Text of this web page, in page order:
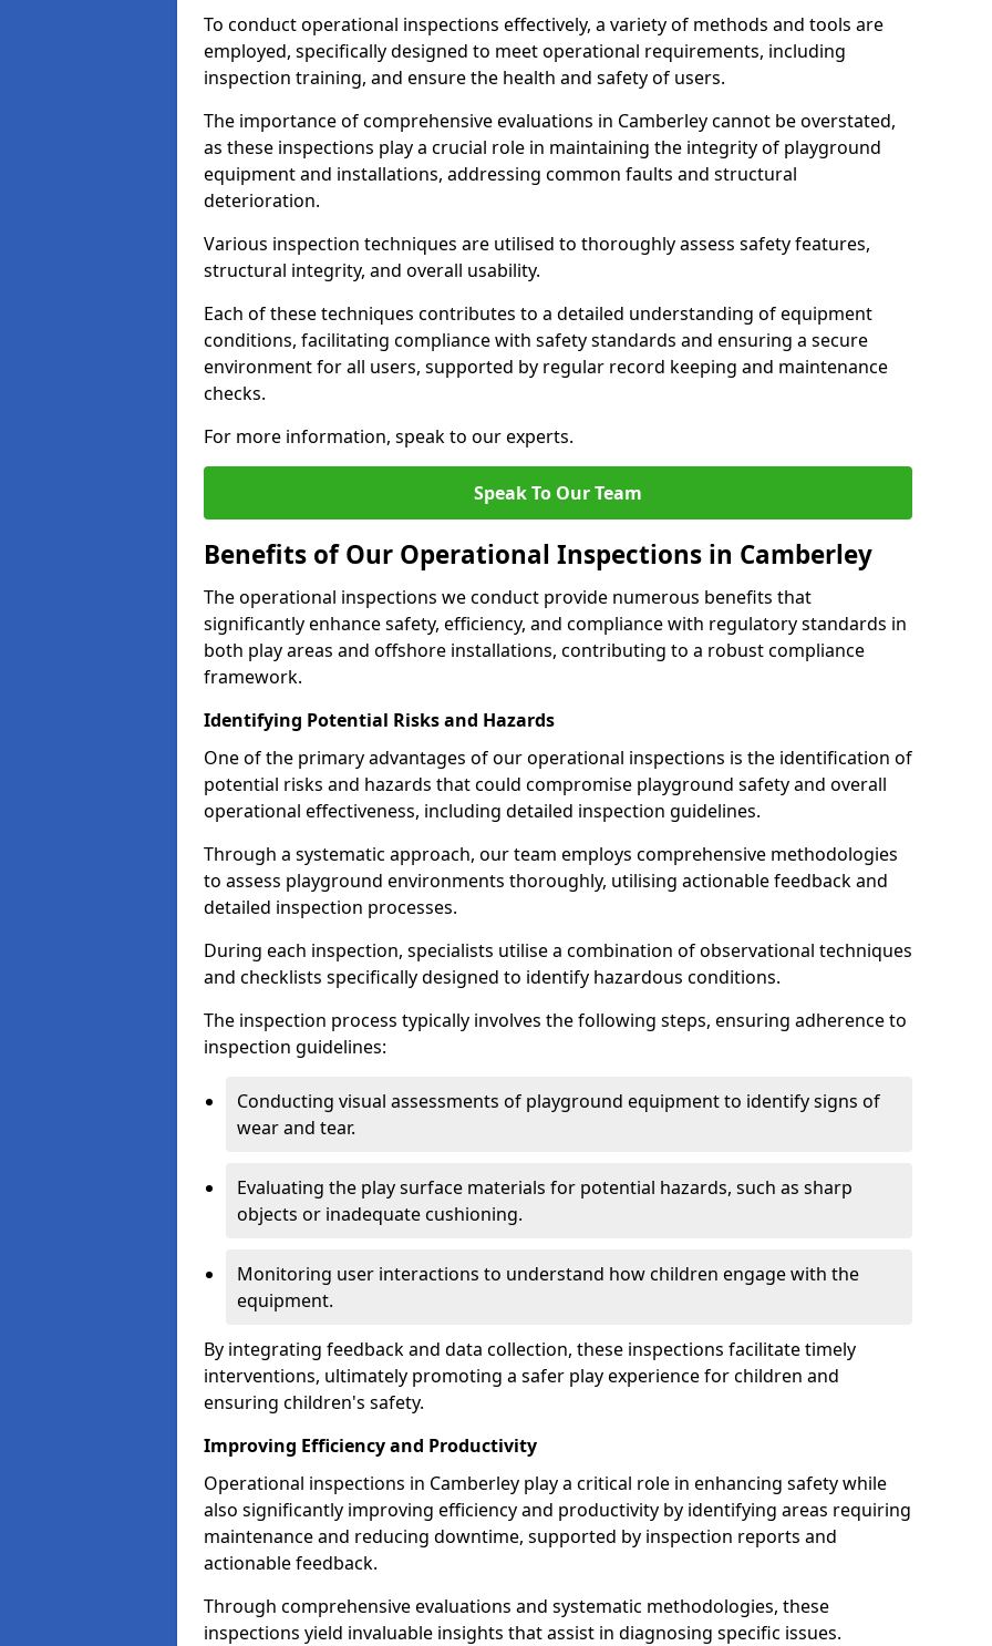
To conduct operational inspections effectively, a variety of methods and tools are
employed, specifically designed to meet operational requirements, including
inspection training, and ensure the health and safety of users.
The importance of comprehensive evaluations in Camberley cannot be overstated,
as these inspections play a crucial role in maintaining the integrity of playground
equipment and installations, addressing common faults and structural
deterioration.
Various inspection techniques are utilised to thoroughly assess safety features,
structural integrity, and overall usability.
Each of these techniques contributes to a detailed understanding of equipment
conditions, facilitating compliance with safety standards and ensuring a secure
environment for all users, supported by regular record keeping and maintenance
checks.
For more information, speak to our experts.
Speak To Our Team
Benefits of Our Operational Inspections in Camberley
The operational inspections we conduct provide numerous benefits that
significantly enhance safety, efficiency, and compliance with regulatory standards in
both play areas and offshore installations, contributing to a robust compliance
framework.
Identifying Potential Risks and Hazards
One of the primary advantages of our operational inspections is the identification of
potential risks and hazards that could compromise playground safety and overall
operational effectiveness, including detailed inspection guidelines.
Through a systematic approach, our team employs comprehensive methodologies
to assess playground environments thoroughly, utilising actionable feedback and
detailed inspection processes.
During each inspection, specialists utilise a combination of observational techniques
and checklists specifically designed to identify hazardous conditions.
The inspection process typically involves the following steps, ensuring adherence to
inspection guidelines:
Conducting visual assessments of playground equipment to identify signs of
wear and tear.
Evaluating the play surface materials for potential hazards, such as sharp
objects or inadequate cushioning.
Monitoring user interactions to understand how children engage with the
equipment.
By integrating feedback and data collection, these inspections facilitate timely
interventions, ultimately promoting a safer play experience for children and
ensuring children's safety.
Improving Efficiency and Productivity
Operational inspections in Camberley play a critical role in enhancing safety while
also significantly improving efficiency and productivity by identifying areas requiring
maintenance and reducing downtime, supported by inspection reports and
actionable feedback.
Through comprehensive evaluations and systematic methodologies, these
inspections yield invaluable insights that assist in diagnosing specific issues.